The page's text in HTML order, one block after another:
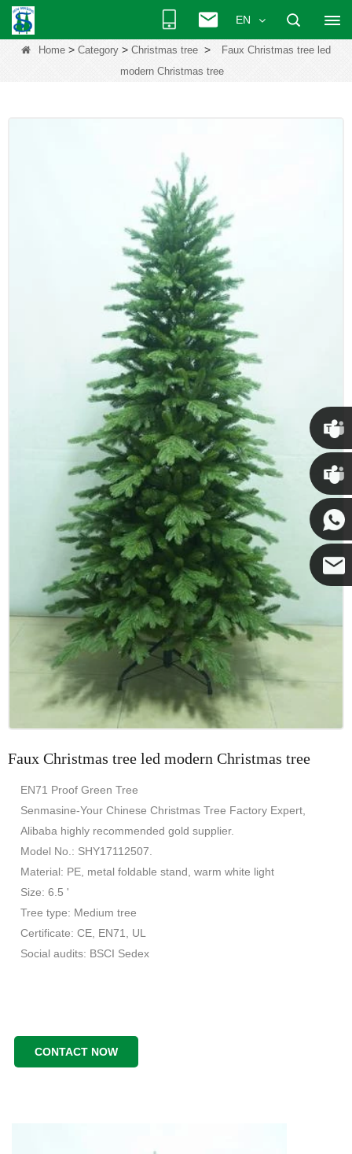
EN
Home > Category > Christmas tree >
Faux Christmas tree led
modern Christmas tree
Faux Christmas tree led modern Christmas tree
EN71 Proof Green Tree
Senmasine-Your Chinese Christmas Tree Factory Expert,
Alibaba highly recommended gold supplier.
Model No.: SHY17112507.
Material: PE, metal foldable stand, warm white light
Size: 6.5 '
Tree type: Medium tree
Certificate: CE, EN71, UL
Social audits: BSCI Sedex
CONTACT NOW
Chris
Kenny
Yanni